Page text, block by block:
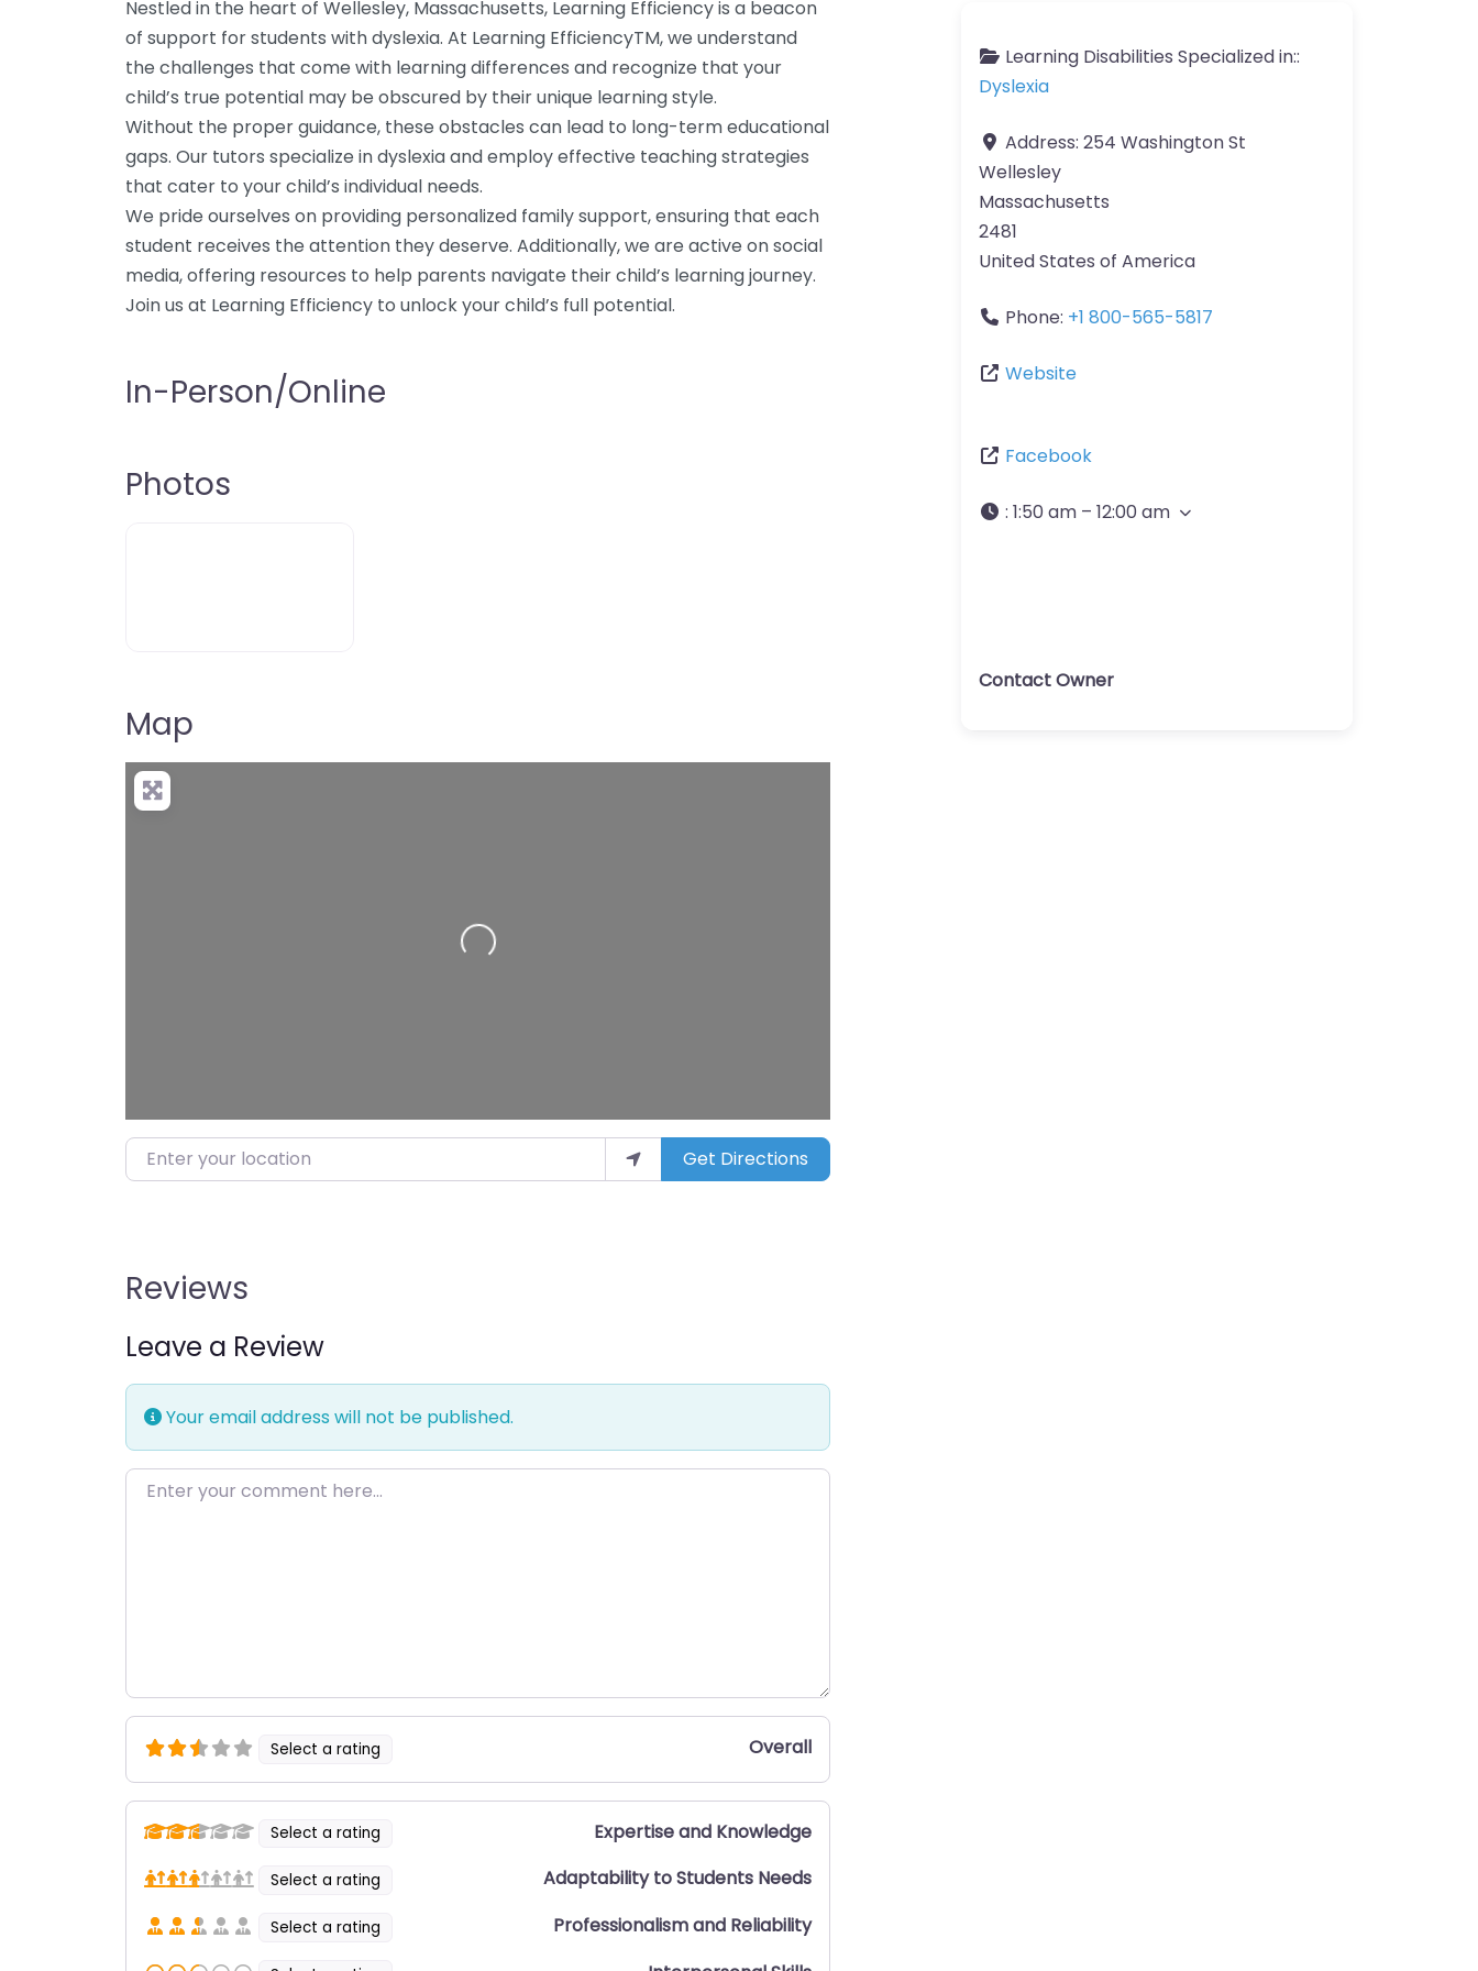
Nestled in the heart of Wellesley, Massachusetts, Learning Efficiency is a beacon
of support for students with dyslexia. At Learning EfficiencyTM, we understand
the challenges that come with learning differences and recognize that your
child’s true potential may be obscured by their unique learning style.
Without the proper guidance, these obstacles can lead to long-term educational
gaps. Our tutors specialize in dyslexia and employ effective teaching strategies
that cater to your child’s individual needs.
We pride ourselves on providing personalized family support, ensuring that each
student receives the attention they deserve. Additionally, we are active on social
media, offering resources to help parents navigate their child’s learning journey.
Join us at Learning Efficiency to unlock your child’s full potential.
In-Person/Online
Photos
Map
Loading…
Enter your location Get Directions
Reviews
Leave a Review
Your email address will not be published.
Enter your comment here…
Select a rating Overall
Select a rating Expertise and Knowledge
Select a rating Adaptability to Students Needs
Select a rating Professionalism and Reliability
Learning Disabilities Specialized in::
Dyslexia
Address: 254 Washington St
Wellesley
Massachusetts
2481
United States of America
Phone: +1 800-565-5817
Website
Facebook
: 1:50 am – 12:00 am
Contact Owner